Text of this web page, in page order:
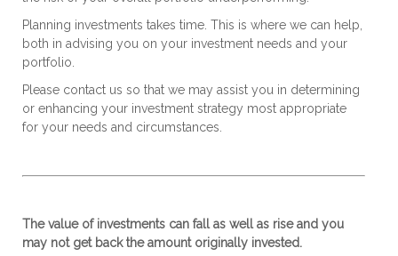
Planning investments takes time. This is where we can help,
both in advising you on your investment needs and your
portfolio.
Please contact us so that we may assist you in determining
or enhancing your investment strategy most appropriate
for your needs and circumstances.
The value of investments can fall as well as rise and you
may not get back the amount originally invested.